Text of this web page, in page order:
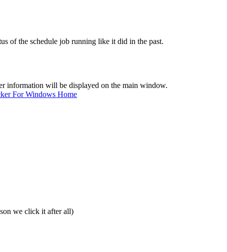
of the schedule job running like it did in the past.
information will be displayed on the main window.
For Windows Home
we click it after all)